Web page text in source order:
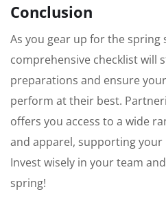
Conclusion
As you gear up for the spring
comprehensive checklist will
preparations and ensure
perform at their best.
offers you access to a wide
and apparel, supporting your
Invest wisely in your team
spring!